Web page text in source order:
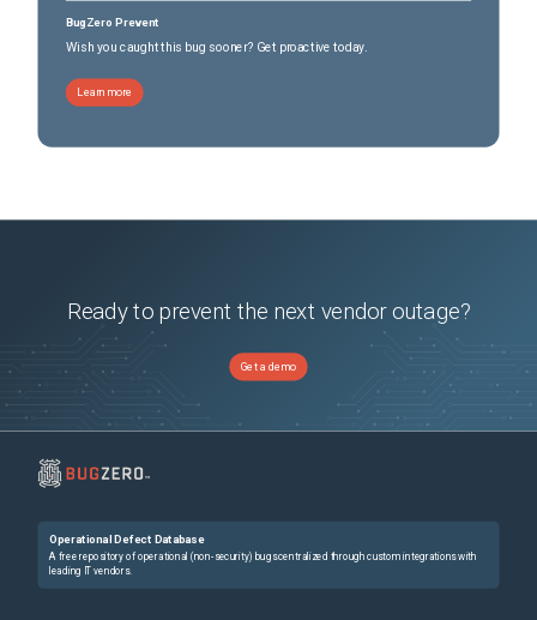
BugZero Prevent
Wish you caught this bug sooner? Get proactive today.
Learn more
Ready to prevent the next vendor outage?
Get a demo
Operational Defect Database
A free repository of operational (non-security) bugs centralized through custom integrations with
leading IT vendors.